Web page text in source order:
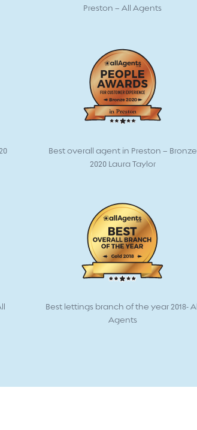
Preston – All Agents
Best overall agent in Preston – Bronze
2020 Laura Taylor
Best lettings branch of the year 2018- All
Agents